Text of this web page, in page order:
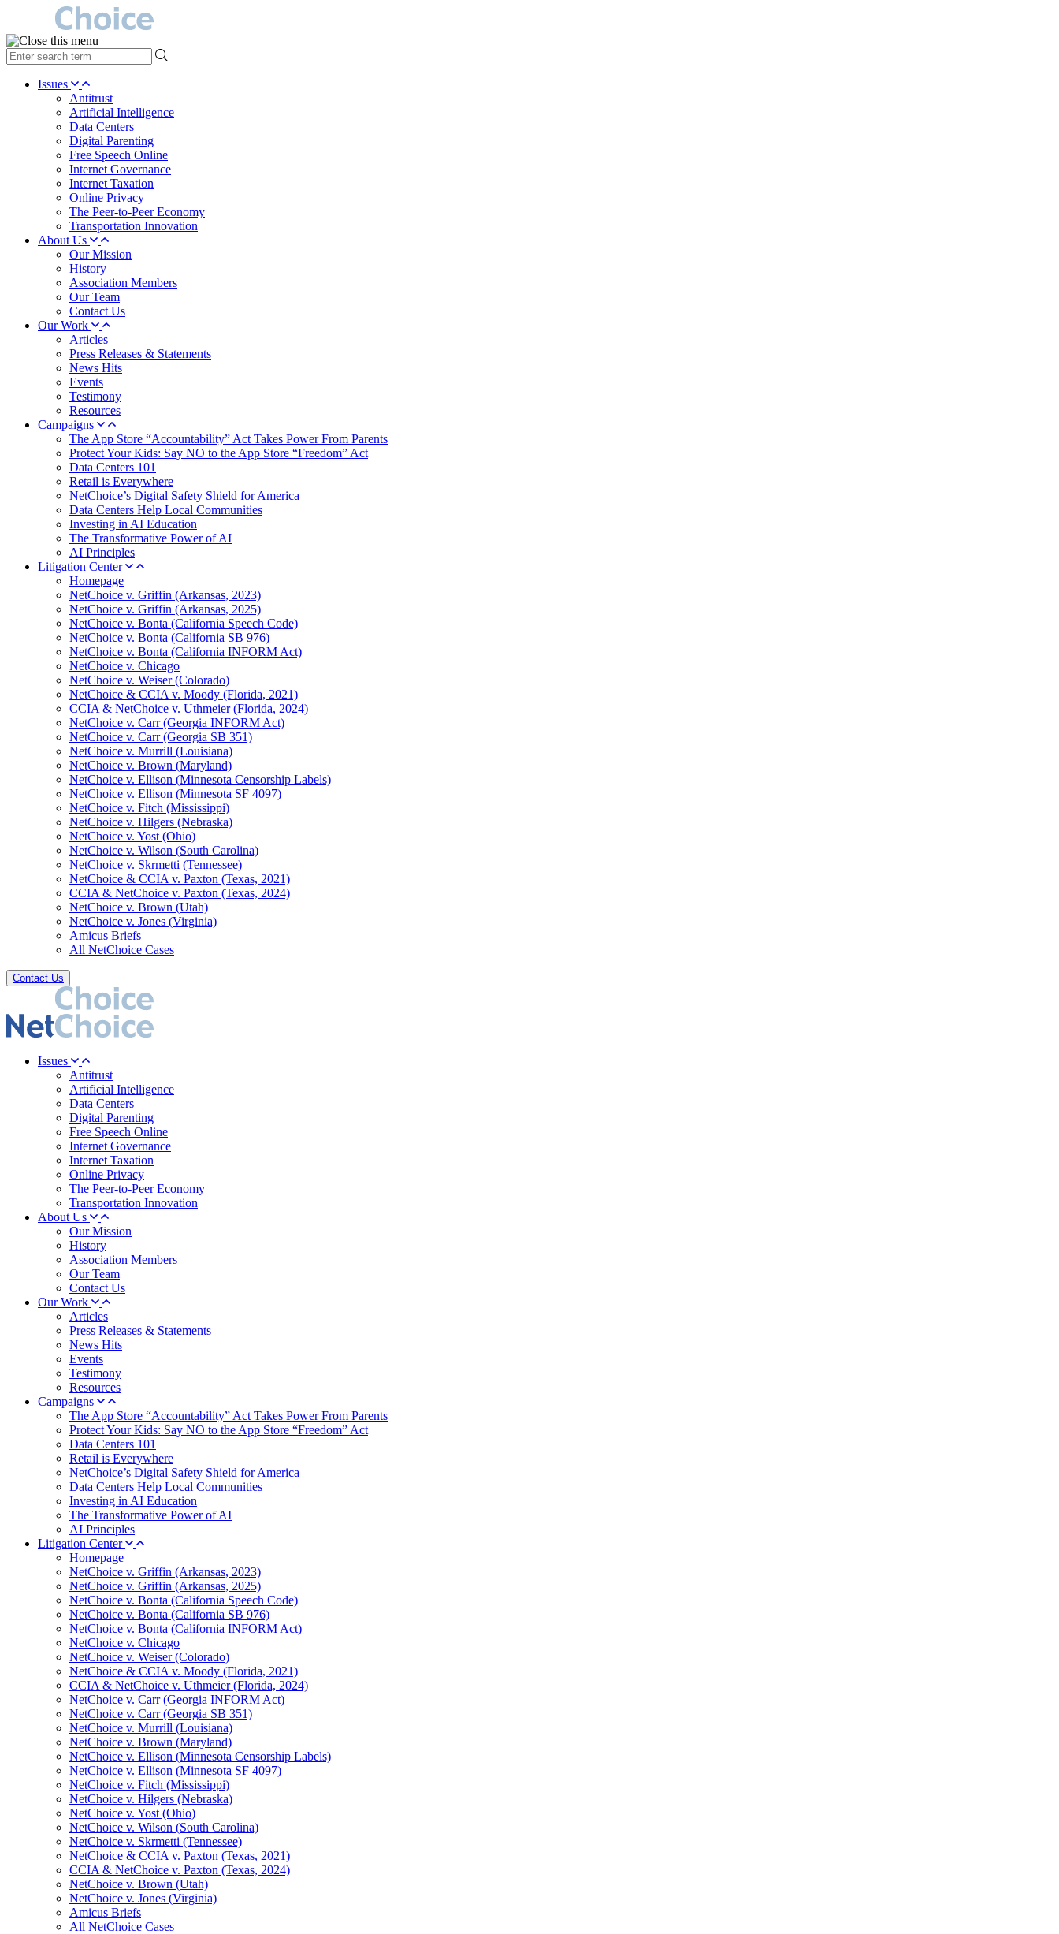
type
your
search Issues
Antitrust
Artificial Intelligence
Data Centers
Digital Parenting
Free Speech Online
Internet Governance
Internet Taxation
Online Privacy
The Peer-to-Peer Economy
Transportation Innovation
About Us
Our Mission
History
Association Members
Our Team
Contact Us
Our Work
Articles
Press Releases & Statements
News Hits
Events
Testimony
Resources
Campaigns
The App Store “Accountability” Act Takes Power From Parents
Protect Your Kids: Say NO to the App Store “Freedom” Act
Data Centers 101
Retail is Everywhere
NetChoice’s Digital Safety Shield for America
Data Centers Help Local Communities
Investing in AI Education
The Transformative Power of AI
AI Principles
Litigation Center
Homepage
NetChoice v. Griffin (Arkansas, 2023)
NetChoice v. Griffin (Arkansas, 2025)
NetChoice v. Bonta (California Speech Code)
NetChoice v. Bonta (California SB 976)
NetChoice v. Bonta (California INFORM Act)
NetChoice v. Chicago
NetChoice v. Weiser (Colorado)
NetChoice & CCIA v. Moody (Florida, 2021)
CCIA & NetChoice v. Uthmeier (Florida, 2024)
NetChoice v. Carr (Georgia INFORM Act)
NetChoice v. Carr (Georgia SB 351)
NetChoice v. Murrill (Louisiana)
NetChoice v. Brown (Maryland)
NetChoice v. Ellison (Minnesota Censorship Labels)
NetChoice v. Ellison (Minnesota SF 4097)
NetChoice v. Fitch (Mississippi)
NetChoice v. Hilgers (Nebraska)
NetChoice v. Yost (Ohio)
NetChoice v. Wilson (South Carolina)
NetChoice v. Skrmetti (Tennessee)
NetChoice & CCIA v. Paxton (Texas, 2021)
CCIA & NetChoice v. Paxton (Texas, 2024)
NetChoice v. Brown (Utah)
NetChoice v. Jones (Virginia)
Amicus Briefs
All NetChoice Cases
Contact Us
Issues
Antitrust
Artificial Intelligence
Data Centers
Digital Parenting
Free Speech Online
Internet Governance
Internet Taxation
Online Privacy
The Peer-to-Peer Economy
Transportation Innovation
About Us
Our Mission
History
Association Members
Our Team
Contact Us
Our Work
Articles
Press Releases & Statements
News Hits
Events
Testimony
Resources
Campaigns
The App Store “Accountability” Act Takes Power From Parents
Protect Your Kids: Say NO to the App Store “Freedom” Act
Data Centers 101
Retail is Everywhere
NetChoice’s Digital Safety Shield for America
Data Centers Help Local Communities
Investing in AI Education
The Transformative Power of AI
AI Principles
Litigation Center
Homepage
NetChoice v. Griffin (Arkansas, 2023)
NetChoice v. Griffin (Arkansas, 2025)
NetChoice v. Bonta (California Speech Code)
NetChoice v. Bonta (California SB 976)
NetChoice v. Bonta (California INFORM Act)
NetChoice v. Chicago
NetChoice v. Weiser (Colorado)
NetChoice & CCIA v. Moody (Florida, 2021)
CCIA & NetChoice v. Uthmeier (Florida, 2024)
NetChoice v. Carr (Georgia INFORM Act)
NetChoice v. Carr (Georgia SB 351)
NetChoice v. Murrill (Louisiana)
NetChoice v. Brown (Maryland)
NetChoice v. Ellison (Minnesota Censorship Labels)
NetChoice v. Ellison (Minnesota SF 4097)
NetChoice v. Fitch (Mississippi)
NetChoice v. Hilgers (Nebraska)
NetChoice v. Yost (Ohio)
NetChoice v. Wilson (South Carolina)
NetChoice v. Skrmetti (Tennessee)
NetChoice & CCIA v. Paxton (Texas, 2021)
CCIA & NetChoice v. Paxton (Texas, 2024)
NetChoice v. Brown (Utah)
NetChoice v. Jones (Virginia)
Amicus Briefs
All NetChoice Cases